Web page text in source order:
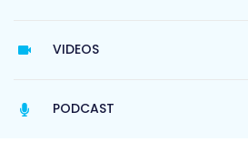
VIDEOS
PODCAST